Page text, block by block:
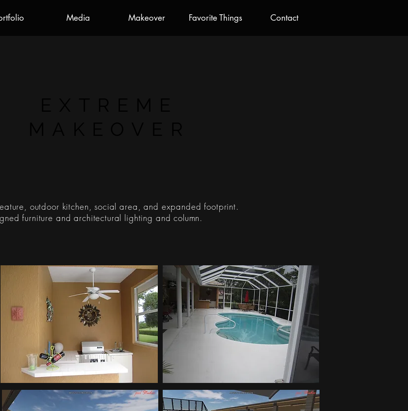
outdoor kitchen, social area, and expanded footprint.
furniture and architectural lighting and column.
Media Makeover Favorite Things Contact